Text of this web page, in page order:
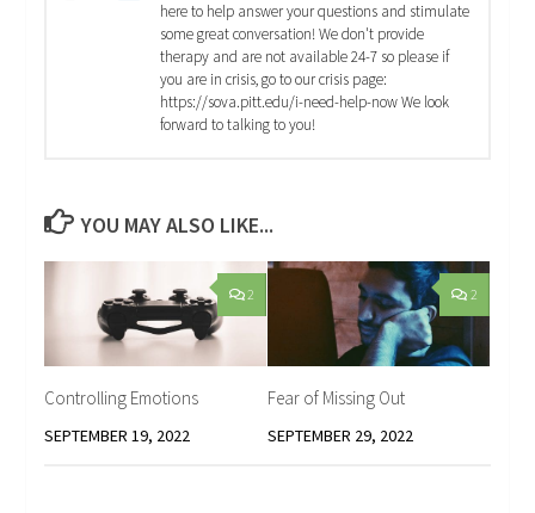
here to help answer your questions and stimulate
some great conversation! We don't provide
therapy and are not available 24-7 so please if
you are in crisis, go to our crisis page:
https://sova.pitt.edu/i-need-help-now We look
forward to talking to you!
YOU MAY ALSO LIKE...
2
Controlling Emotions
SEPTEMBER 19, 2022
2
Fear of Missing Out
SEPTEMBER 29, 2022